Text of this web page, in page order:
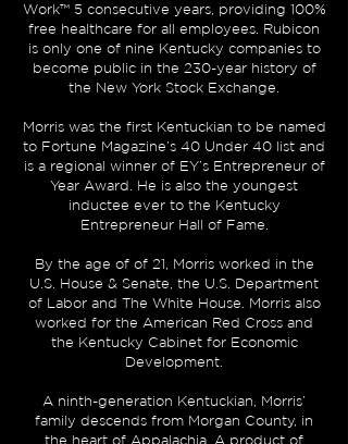
Work™5 consecutive years, providing 100%
free healthcare for all employees. Rubicon
is only one of nine Kentucky companies to
become public in the 230-year history of
the New York Stock Exchange.
Morris was the first Kentuckian to be named
to Fortune Magazine’s 40 Under 40 list and
is a regional winner of EY’s Entrepreneur of
Year Award. He is also the youngest
inductee ever to the Kentucky
Entrepreneur Hall of Fame.
By the age of of 21, Morris worked in the
U.S. House & Senate, the U.S. Department
of Labor and The White House. Morris also
worked for the American Red Cross and
the Kentucky Cabinet for Economic
Development.
A ninth-generation Kentuckian, Morris’
family descends from Morgan County, in
the heart of Appalachia. A product of